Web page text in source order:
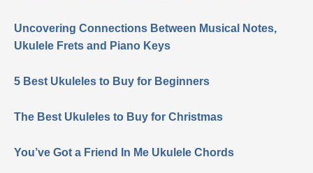
Uncovering Connections Between Musical Notes,
Ukulele Frets and Piano Keys
5 Best Ukuleles to Buy for Beginners
The Best Ukuleles to Buy for Christmas
You’ve Got a Friend In Me Ukulele Chords